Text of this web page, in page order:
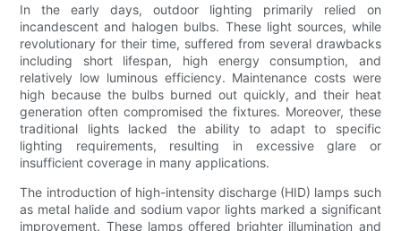
In the early days, outdoor lighting primarily relied on
incandescent and halogen bulbs. These light sources, while
revolutionary for their time, suffered from several drawbacks
including short lifespan, high energy consumption, and
relatively low luminous efficiency. Maintenance costs were
high because the bulbs burned out quickly, and their heat
generation often compromised the fixtures. Moreover, these
traditional lights lacked the ability to adapt to specific
lighting requirements, resulting in excessive glare or
insufficient coverage in many applications.
The introduction of high-intensity discharge (HID) lamps such
as metal halide and sodium vapor lights marked a significant
improvement. These lamps offered brighter illumination and